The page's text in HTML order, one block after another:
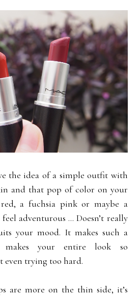
the idea of a simple outfit with
and that pop of color on your
a fuchsia pink or maybe a
adventurous ... Doesn’t really
your mood. It makes such a
your entire look so
even trying too hard.
are more on the thin side, it’s